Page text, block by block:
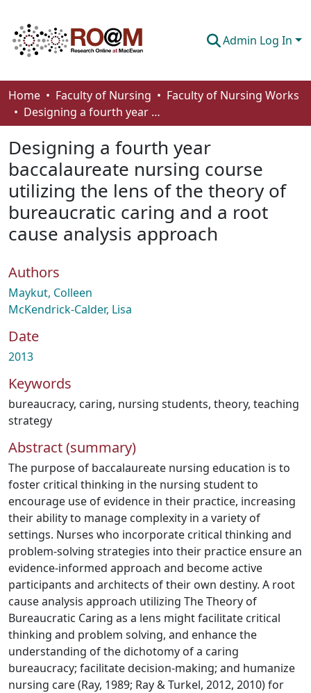
Admin Log In
Communities & Collections
Browse
Statistics
About
How To Deposit
Home Faculty of Nursing
Faculty of Nursing Works
Designing a fourth year baccalaureate nursing course utilizing the lens of the theory of bureaucratic caring and a root cause analysis approach
Designing a fourth year
baccalaureate nursing course
utilizing the lens of the theory of
bureaucratic caring and a root
cause analysis approach
Authors
Maykut, Colleen
McKendrick-Calder, Lisa
Date
2013
Keywords
bureaucracy, caring, nursing students, theory, teaching
strategy
Abstract (summary)
The purpose of baccalaureate nursing education is to
foster critical thinking in the nursing student to
encourage use of evidence in their practice, increasing
their ability to manage complexity in a variety of
settings. Nurses who incorporate critical thinking and
problem-solving strategies into their practice ensure an
evidence-informed approach and become active
participants and architects of their own destiny. A root
cause analysis approach utilizing The Theory of
Bureaucratic Caring as a lens might facilitate critical
thinking and problem solving, and enhance the
understanding of the dichotomy of a caring
bureaucracy; facilitate decision-making; and humanize
nursing care (Ray, 1989; Ray & Turkel, 2012, 2010) for